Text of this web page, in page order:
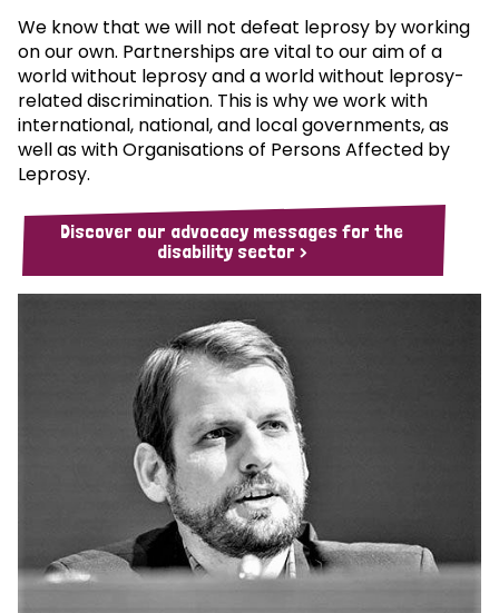
We know that we will not defeat leprosy by working
on our own. Partnerships are vital to our aim of a
world without leprosy and a world without leprosy-
related discrimination. This is why we work with
international, national, and local governments, as
well as with Organisations of Persons Affected by
Leprosy.
Discover our advocacy messages for the
disability sector >